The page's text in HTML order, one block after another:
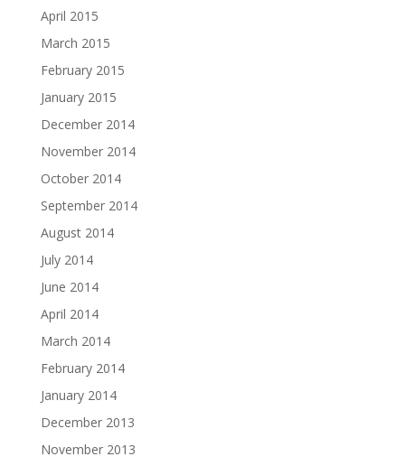
April 2015
March 2015
February 2015
January 2015
December 2014
November 2014
October 2014
September 2014
August 2014
July 2014
June 2014
April 2014
March 2014
February 2014
January 2014
December 2013
November 2013